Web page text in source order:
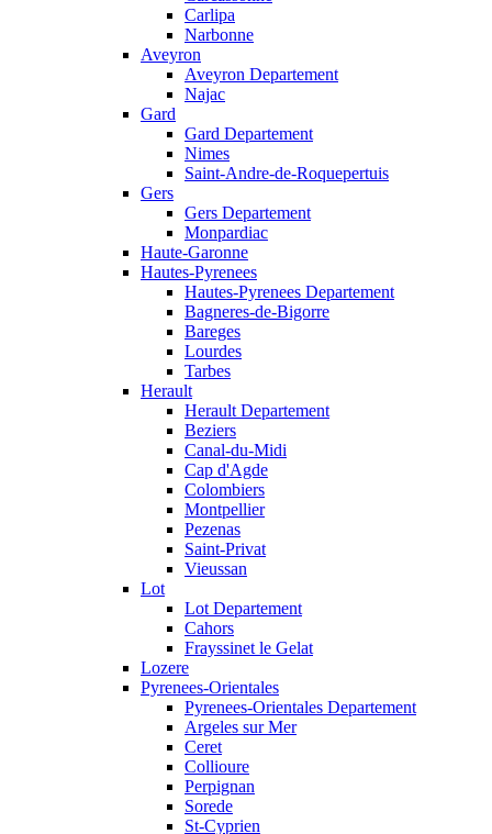
Carlipa
Narbonne
Aveyron
Aveyron Departement
Najac
Gard
Gard Departement
Nimes
Saint-Andre-de-Roquepertuis
Gers
Gers Departement
Monpardiac
Haute-Garonne
Hautes-Pyrenees
Hautes-Pyrenees Departement
Bagneres-de-Bigorre
Bareges
Lourdes
Tarbes
Herault
Herault Departement
Beziers
Canal-du-Midi
Cap d'Agde
Colombiers
Montpellier
Pezenas
Saint-Privat
Vieussan
Lot
Lot Departement
Cahors
Frayssinet le Gelat
Lozere
Pyrenees-Orientales
Pyrenees-Orientales Departement
Argeles sur Mer
Ceret
Collioure
Perpignan
Sorede
St-Cyprien